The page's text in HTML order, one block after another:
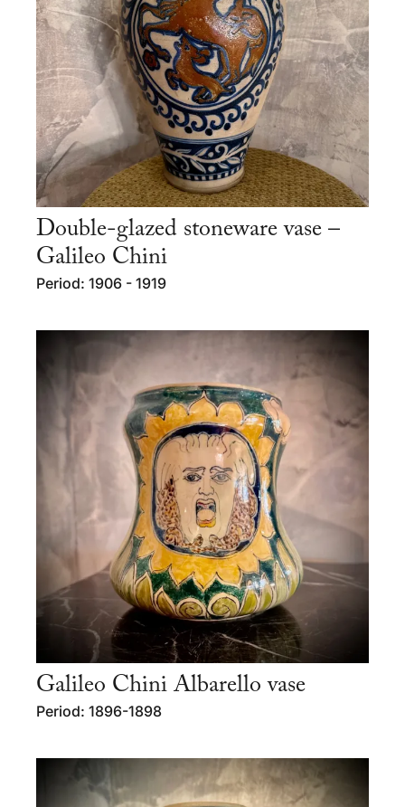
Double-glazed stoneware vase –
Galileo Chini
Period: 1906 - 1919
Galileo Chini Albarello vase
Period: 1896-1898